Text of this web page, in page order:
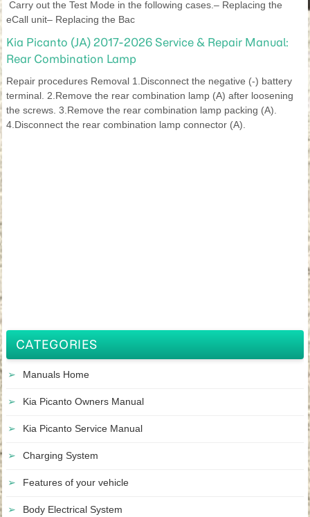
Carry out the Test Mode in the following cases.– Replacing the
eCall unit– Replacing the Bac
Kia Picanto (JA) 2017-2026 Service & Repair Manual:
Rear Combination Lamp
Repair procedures Removal 1.Disconnect the negative (-) battery
terminal. 2.Remove the rear combination lamp (A) after loosening
the screws. 3.Remove the rear combination lamp packing (A).
4.Disconnect the rear combination lamp connector (A).
CATEGORIES
Manuals Home
Kia Picanto Owners Manual
Kia Picanto Service Manual
Charging System
Features of your vehicle
Body Electrical System